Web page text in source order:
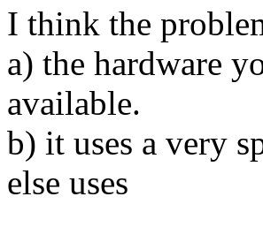
I think the
a) the hardware
available.
b) it uses a very
else uses